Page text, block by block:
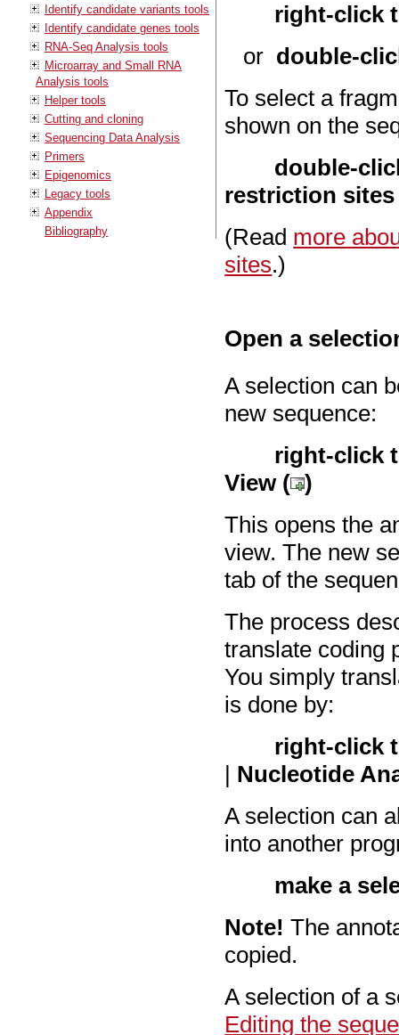
Identify candidate variants tools
Identify candidate genes tools
RNA-Seq Analysis tools
Microarray and Small RNA
Analysis tools
Helper tools
Cutting and cloning
Sequencing Data Analysis
Primers
Epigenomics
Legacy tools
Appendix
Bibliography
right-click
or double-
To select a
shown on the
double-
restriction sites
(Read more
sites.)
Open a
A selection can
new sequence:
right-click
View ( )
This opens the
view. The new
tab of the
The process
translate coding
You simply
is done by:
right-click
| Nucleotide
A selection can
into another
make a
Note! The
copied.
A selection of a
Editing the